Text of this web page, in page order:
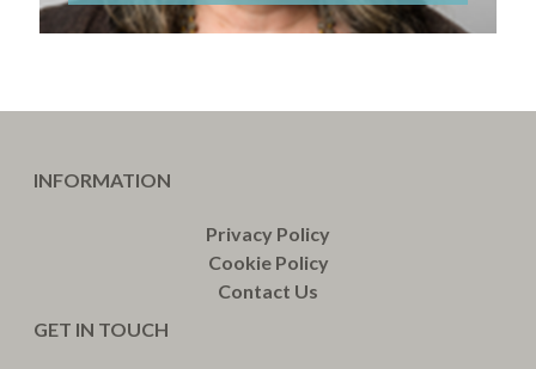
INFORMATION
Privacy Policy
Cookie Policy
Contact Us
GET IN TOUCH